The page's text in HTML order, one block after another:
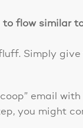
to flow similar
Simply
email
you might